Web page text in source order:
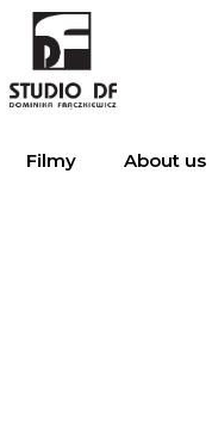
Filmy About us